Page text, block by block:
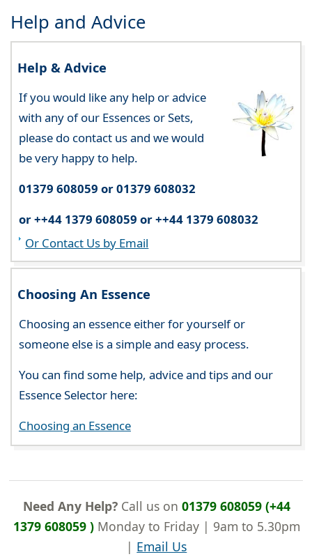
Help and Advice
Help & Advice
If you would like any help or advice
with any of our Essences or Sets,
please do contact us and we would
be very happy to help.
01379 608059 or 01379 608032
or ++44 1379 608059 or ++44 1379 608032
Or Contact Us by Email
Choosing An Essence
Choosing an essence either for yourself or
someone else is a simple and easy process.
You can find some help, advice and tips and our
Essence Selector here:
Choosing an Essence
Need Any Help?Call us on 01379 608059 (+44
1379 608059 )Monday to Friday | 9am to 5.30pm
| Email Us